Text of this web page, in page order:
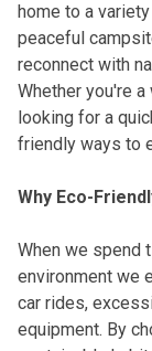
home to a
peaceful
reconnect with
Whether you're a
looking for a
friendly ways to
Why Eco-
When we spend
environment we
car rides,
equipment. By